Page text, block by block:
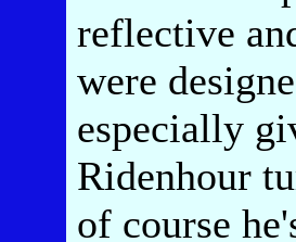
reflective
were
especially
Ridenhour
of course